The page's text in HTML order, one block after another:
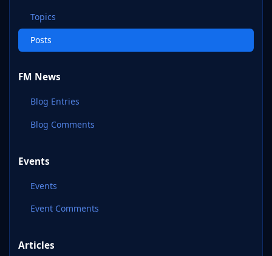
Topics
Posts
FM News
Blog Entries
Blog Comments
Events
Events
Event Comments
Articles